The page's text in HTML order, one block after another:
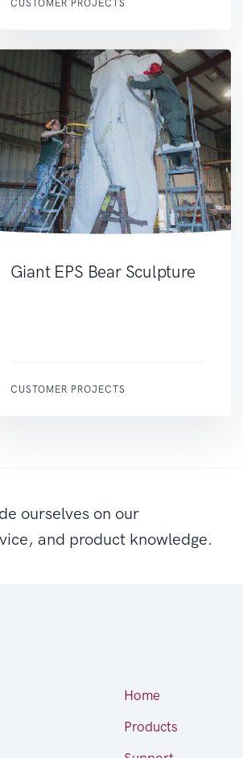
CUSTOMER PROJECTS
Giant EPS Bear Sculpture
CUSTOMER PROJECTS
ourselves on our
and product knowledge.
Home
Products